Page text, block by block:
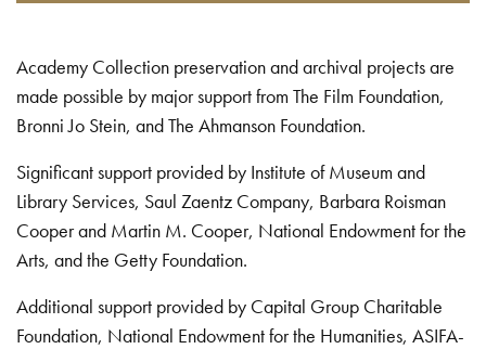
Academy Collection preservation and archival projects are
made possible by major support from The Film Foundation,
Bronni Jo Stein, and The Ahmanson Foundation.
Significant support provided by Institute of Museum and
Library Services, Saul Zaentz Company, Barbara Roisman
Cooper and Martin M. Cooper, National Endowment for the
Arts, and the Getty Foundation.
Additional support provided by Capital Group Charitable
Foundation, National Endowment for the Humanities, ASIFA-